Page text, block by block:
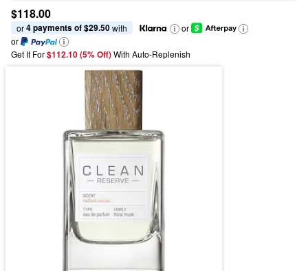
$118.00
or 4 payments of $29.50 with
or
or
Get It For$112.10 (5% Off) With Auto-Replenish